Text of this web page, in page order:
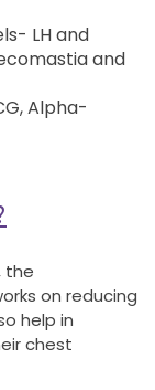
LH and
and
Alpha-
the
on reducing
help in
chest